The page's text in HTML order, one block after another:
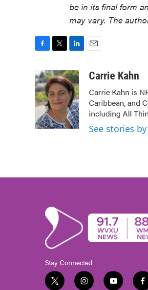
be in its final form
may vary. The
c
e
b
o
k
i
t
t
e
r
n
k
e
d
I
n
aCarrie Kahn
Carrie Kahn is
Caribbean, and
including All
See stories
Stay Connected
t
i
y
f